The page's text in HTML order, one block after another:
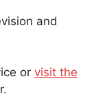
and
or visit the